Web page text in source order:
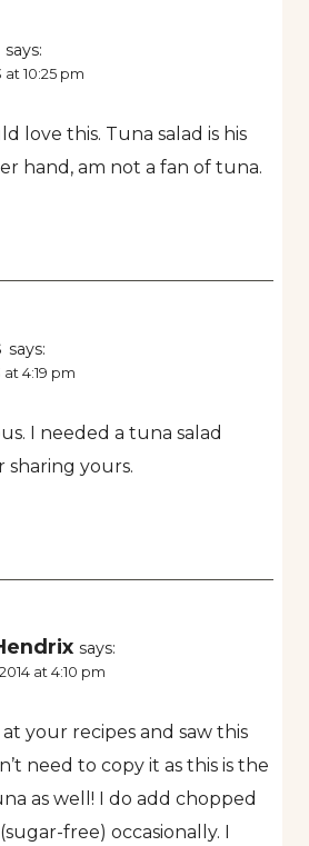
says:
at 10:25 pm
love this. Tuna salad is his
hand, am not a fan of tuna.
says:
at 4:19 pm
I needed a tuna salad
sharing yours.
says:
at 4:10 pm
your recipes and saw this
need to copy it as this is the
as well! I do add chopped
free) occasionally. I